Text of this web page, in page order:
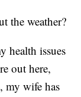
the weather?
health issues
out here,
my wife has